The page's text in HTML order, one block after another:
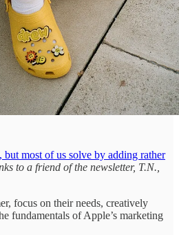
but most of us solve by adding rather
to a friend of the newsletter, T.N.,
focus on their needs, creatively
fundamentals of Apple’s marketing